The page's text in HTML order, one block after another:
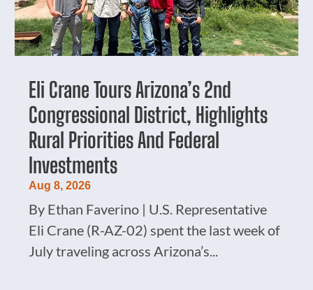
Eli Crane Tours Arizona’s 2nd
Congressional District, Highlights
Rural Priorities And Federal
Investments
Aug 8, 2026
By Ethan Faverino | U.S. Representative
Eli Crane (R-AZ-02) spent the last week of
July traveling across Arizona’s...